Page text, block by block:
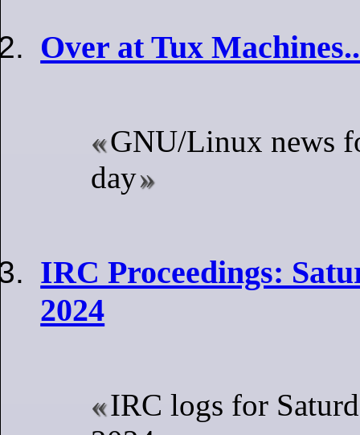
Over at Tux
GNU/Linux news
day
IRC Proceedings:
2024
IRC logs for